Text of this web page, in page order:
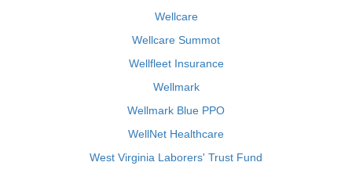
Wellcare
Wellcare Summot
Wellfleet Insurance
Wellmark
Wellmark Blue PPO
WellNet Healthcare
West Virginia Laborers' Trust Fund